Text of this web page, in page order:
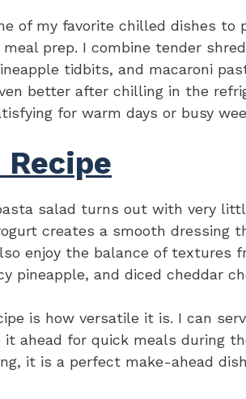
of my favorite chilled dishes to
prep. I combine tender
tidbits, and macaroni
better after chilling in the
for warm days or busy
Recipe
salad turns out with very
creates a smooth dressing
enjoy the balance of textures
pineapple, and diced cheddar
is how versatile it is. I can
ahead for quick meals during
it is a perfect make-ahead